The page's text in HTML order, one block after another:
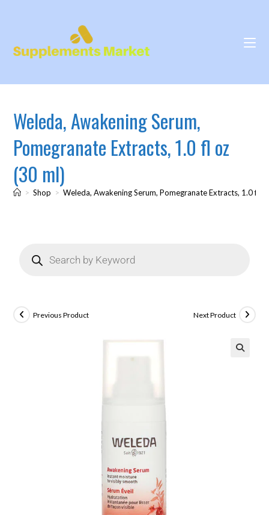
Weleda, Awakening Serum,
Pomegranate Extracts, 1.0 fl oz
(30 ml)
> Shop > Weleda, Awakening Serum, Pomegranate Extracts, 1.0 fl
Previous Product Next Product